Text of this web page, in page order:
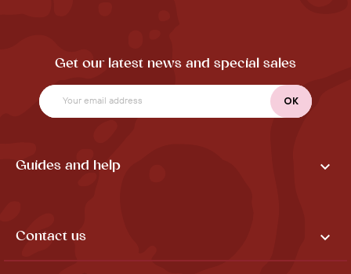
Get our latest news and special sales
Guides and help 
Contact us 